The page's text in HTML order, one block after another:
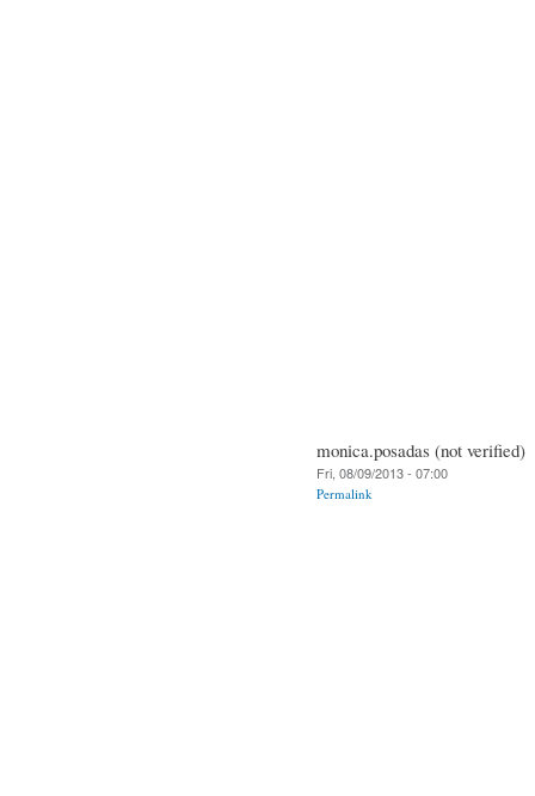
monica.posadas (not verified)
Fri, 08/09/2013 - 07:00
Permalink